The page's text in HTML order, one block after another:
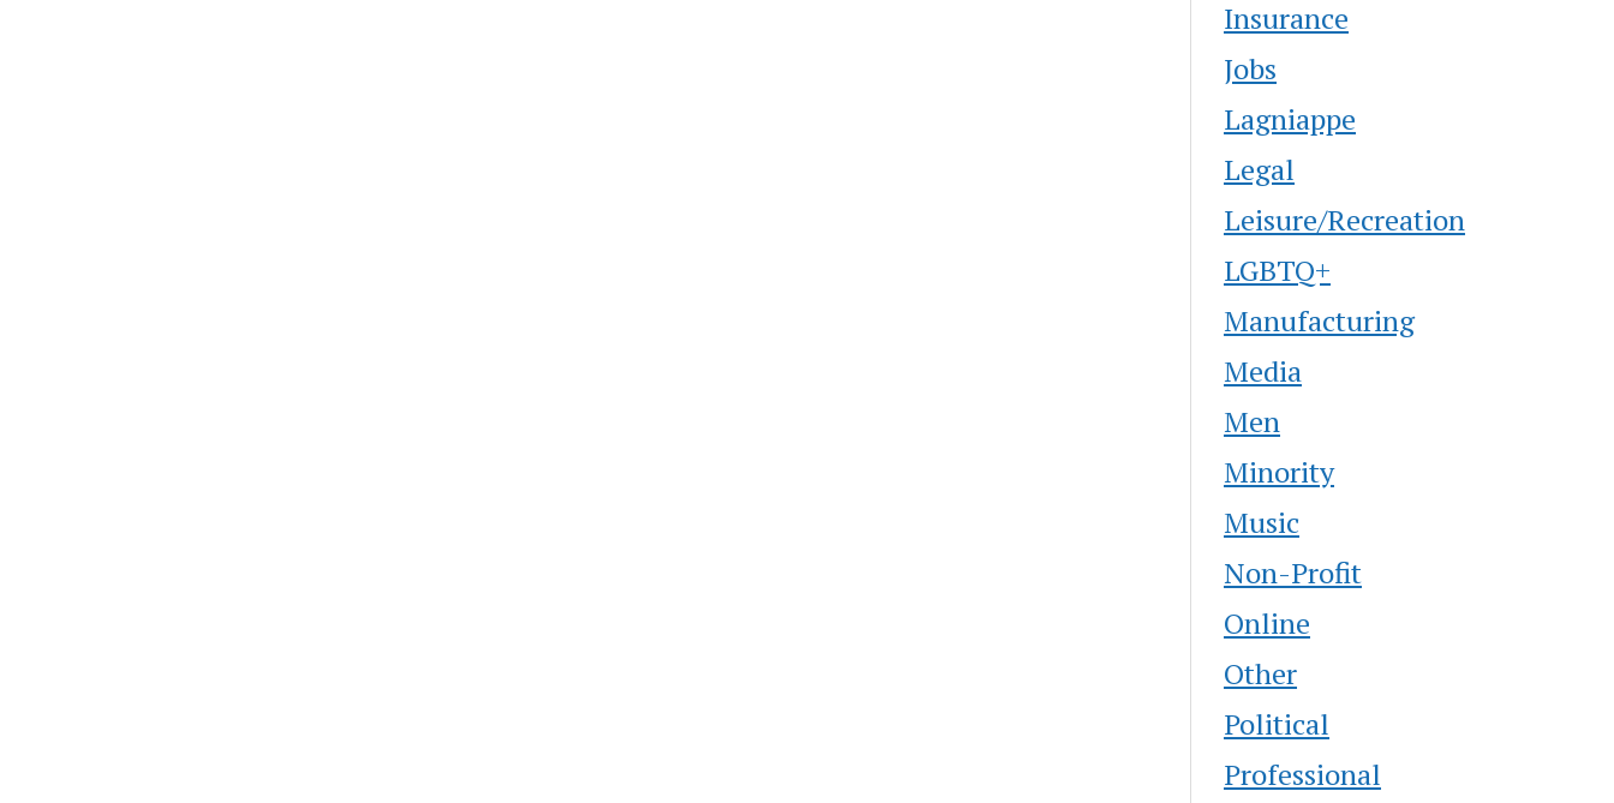
Insurance
Jobs
Lagniappe
Legal
Leisure/Recreation
LGBTQ+
Manufacturing
Media
Men
Minority
Music
Non-Profit
Online
Other
Political
Professional